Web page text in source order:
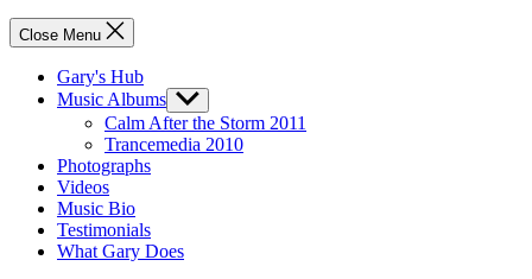
Close Menu
Gary's Hub
Music Albums Show
sub
menu
Calm After the Storm 2011
Trancemedia 2010
Photographs
Videos
Music Bio
Testimonials
What Gary Does